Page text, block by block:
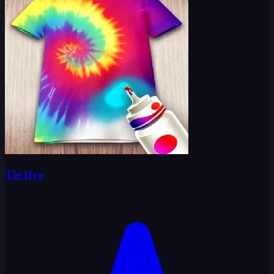
Tie Dye